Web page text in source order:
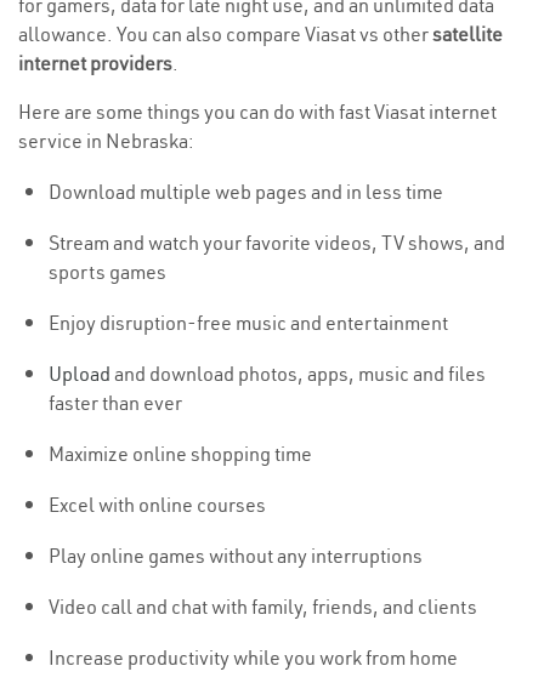
for gamers, data for late night use, and an unlimited data
allowance. You can also compare Viasat vs othersatellite
internet providers.
Here are some things you can do with fast Viasat internet
service in Nebraska:
Download multiple web pages and in less time
Stream and watch your favorite videos, TV shows, and
sports games
Enjoy disruption-free music and entertainment
Upload and download photos, apps, music and files
faster than ever
Maximize online shopping time
Excel with online courses
Play online games without any interruptions
Video call and chat with family, friends, and clients
Increase productivity while you work from home